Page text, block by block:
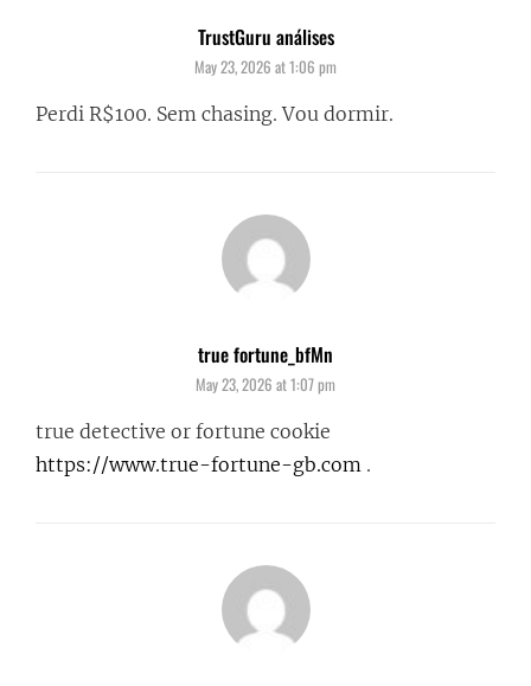
TrustGuru análisessays:
May 23, 2026 at 1:06 pm
Perdi R$100. Sem chasing. Vou dormir.
true fortune_bfMn
May 23, 2026 at 1:07 pm
true detective or fortune cookie
https://www.true-fortune-gb.com .